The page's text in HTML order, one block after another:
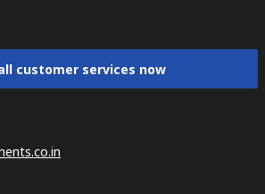
customer services now